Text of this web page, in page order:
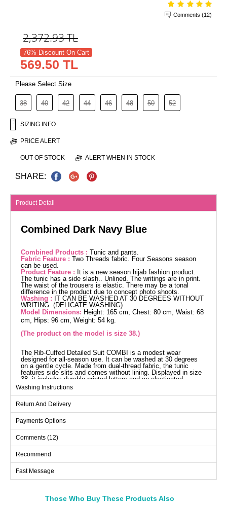
Comments (12)
2,372.93TL
76% Discount On Cart
569.50 TL
Please Select Size
38 40 42 44 46 48 50 52
SIZING INFO
PRICE ALERT
OUT OF STOCK ALERT WHEN IN STOCK
SHARE:
Product Detail
Combined Dark Navy Blue
Combined Products : Tunic and pants.
Fabric Feature : Two Threads fabric. Four Seasons season
can be used.
Product Feature : It is a new season hijab fashion product.
The tunic has a side slash.. Unlined. The writings are in print.
The waist of the trousers is elastic. There may be a tonal
difference in the product due to concept photo shoots.
Washing : IT CAN BE WASHED AT 30 DEGREES WITHOUT
WRITING. (DELICATE WASHING)
Model Dimensions: Height: 165 cm, Chest: 80 cm, Waist: 68
cm, Hips: 96 cm, Weight: 54 kg.
(The product on the model is size 38.)
The Rib-Cuffed Detailed Suit COMBI is a modest wear
designed for all-season use. It can be washed at 30 degrees
on a gentle cycle. Made from dual-thread fabric, the tunic
features side slits and comes without lining. Displayed in size
38, it includes durable printed letters and an elasticated
waistband on the pants for comfort. An ideal choice for those
seeking both style and comfort.
(CM)
Size
38
94
110
40
96
110
42
44
48
112
110
Washing Instructions
Return And Delivery
Payments Options
Comments (12)
Recommend
Fast Message
Those Who Buy These Products Also